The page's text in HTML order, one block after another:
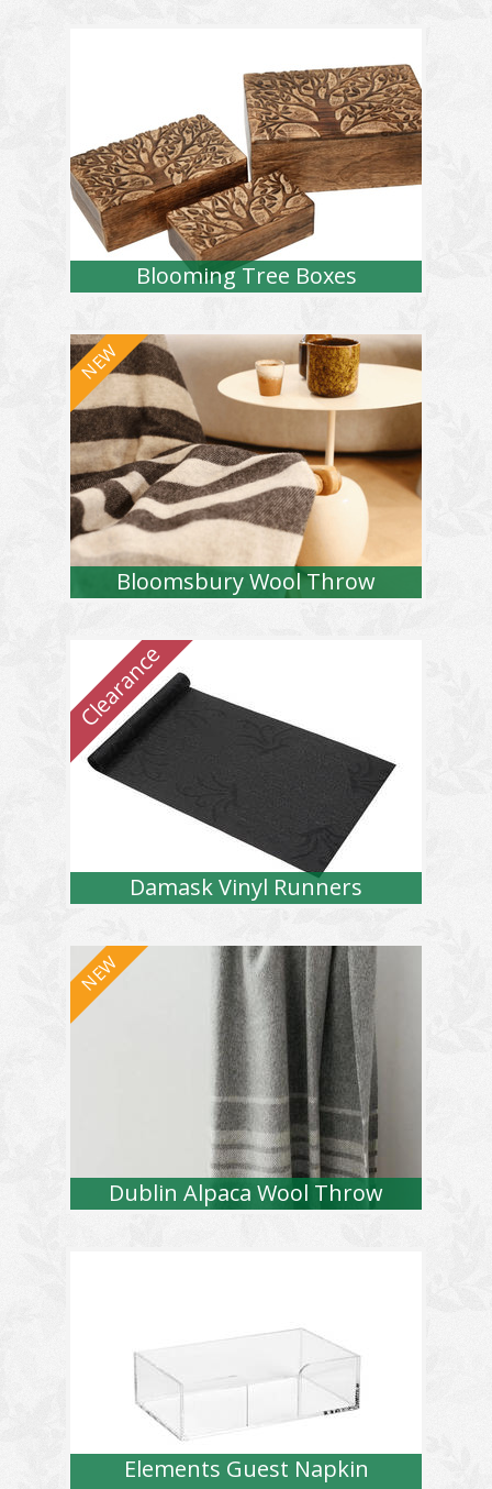
Blooming Tree Boxes
Bloomsbury Wool Throw
Damask Vinyl Runners
Dublin Alpaca Wool Throw
Elements Guest Napkin